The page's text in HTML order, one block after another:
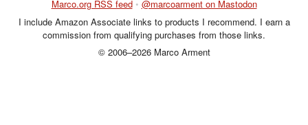
Marco.org RSS feed • @marcoarment on Mastodon
I include Amazon Associate links to products I recommend. I earn a
commission from qualifying purchases from those links.
© 2006–2026 Marco Arment